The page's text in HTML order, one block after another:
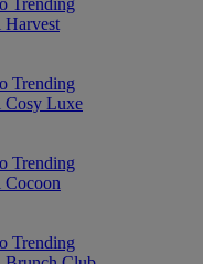
Trending
Trending
Luxe
Trending
Trending